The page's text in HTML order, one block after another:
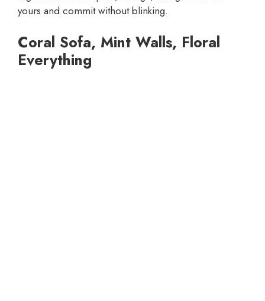
yours and commit without blinking.
Coral Sofa, Mint Walls, Floral
Everything